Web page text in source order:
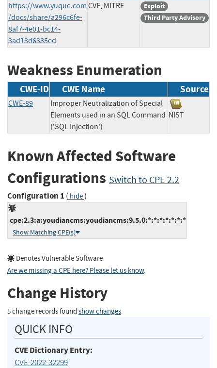
https://www.yuque.com
/docs/share/a296c6fe-
8af7-4e01-bc14-
3ad13d6335ed
CVE, MITRE
Exploit
Third Party Advisory
Weakness Enumeration
CWE-ID CWE Name Source
CWE-89
Improper Neutralization of Special
Elements used in an SQL Command
('SQL Injection')
NIST
Known Affected Software
Configurations Switch to CPE 2.2
Configuration 1 ( hide)
cpe:2.3:a:youdiancms:youdiancms:9.5.0:*:*:*:*:*:*:*
Show Matching CPE(s)
Denotes Vulnerable Software
Are we missing a CPE here? Please let us know.
Change History
5 change records found show changes
QUICK INFO
CVE Dictionary Entry:
CVE-2022-32299